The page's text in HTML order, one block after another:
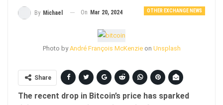
OTHER EXCHANGE NEWS
By Michael On Mar 20, 2024
Photo byAndré François McKenzieon Unsplash
Share
The recent drop in Bitcoin’s price has sparked